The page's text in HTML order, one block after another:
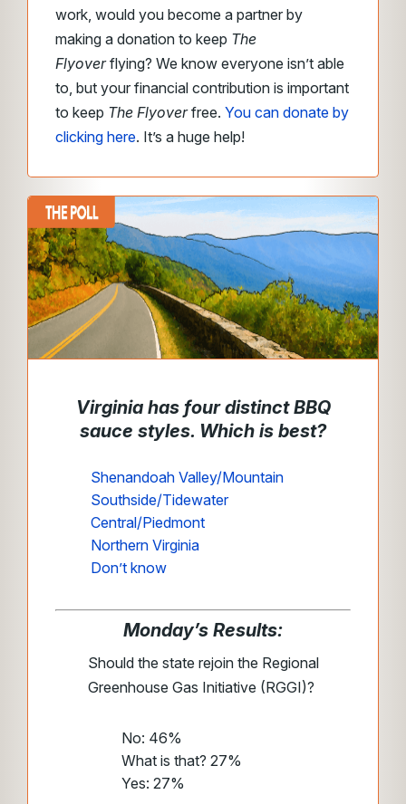
work, would you become a partner by
making a donation to keep The
Flyoverflying? We know everyone isn’t able
to, but your financial contribution is important
to keep The Flyoverfree. You can donate by
clicking here. It’s a huge help!
Virginia has four distinct BBQ
sauce styles. Which is best?
Shenandoah Valley/Mountain
Southside/Tidewater
Central/Piedmont
Northern Virginia
Don’t know
Monday’s Results:
Should the state rejoin the Regional
Greenhouse Gas Initiative (RGGI)?
No: 46%
What is that? 27%
Yes: 27%